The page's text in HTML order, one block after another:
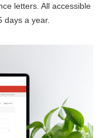
letters. All accessible
days a year.